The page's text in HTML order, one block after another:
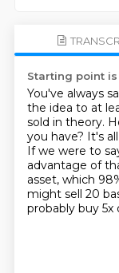
Starting point is
You've always
the idea to at
sold in theory.
you have? It's
If we were to
advantage of
asset, which
might sell 20
probably buy